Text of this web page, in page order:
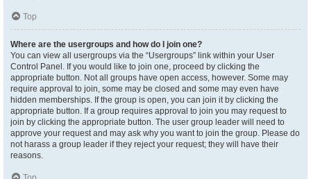
Top
Where are the usergroups and how do I join one?
You can view all usergroups via the “Usergroups” link within your User
Control Panel. If you would like to join one, proceed by clicking the
appropriate button. Not all groups have open access, however. Some may
require approval to join, some may be closed and some may even have
hidden memberships. If the group is open, you can join it by clicking the
appropriate button. If a group requires approval to join you may request to
join by clicking the appropriate button. The user group leader will need to
approve your request and may ask why you want to join the group. Please do
not harass a group leader if they reject your request; they will have their
reasons.